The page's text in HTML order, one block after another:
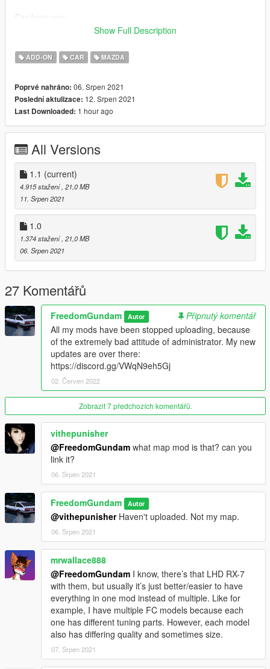
- HQ car body and interior
- Breakeable glass
- Working dials
- Hands on steeringwheel
- RHD
Installation:
Changelog:
v1.1
Added rear wiper.
This is the final version on this website, if you wanna
download new version mod, please visit:
mods download link
, don't upload in this website anymore
in the future.
v1.0
1995 Mazda ɛ̃fini RX-7 Type R (FD3S) A-Spec is ready!
You can use Simple Trainer Spawn it by name RX7FD3S.
Chinese Author
Good luck! Have fun!
祝大家玩的高兴~
Show Full Description
ADD-ON CAR MAZDA
Poprvé nahráno: 06. Srpen 2021
Poslední aktulizace: 12. Srpen 2021
Last Downloaded: 1 hour ago
All Versions
1.1 (current)
4.915 stažení , 21,0 MB
11. Srpen 2021
1.0
1.374 stažení , 21,0 MB
06. Srpen 2021
27 Komentářů
FreedomGundam Autor
Připnutý komentář
All my mods have been stopped uploading, because
of the extremely bad attitude of administrator. My new
updates are over there:
https://discord.gg/VWqN9eh5Gj
02. Červen 2022
Zobrazit 7 předchozích komentářů.
vithepunisher
@FreedomGundam what map mod is that? can you
link it?
06. Srpen 2021
FreedomGundam Autor
@vithepunisherHaven't uploaded. Not my map.
06. Srpen 2021
mrwallace888
@FreedomGundam I know, there’s that LHD RX-7
with them, but usually it’s just better/easier to have
everything in one mod instead of multiple. Like for
example, I have multiple FC models because each
one has different tuning parts. However, each model
also has differing quality and sometimes size.
07. Srpen 2021